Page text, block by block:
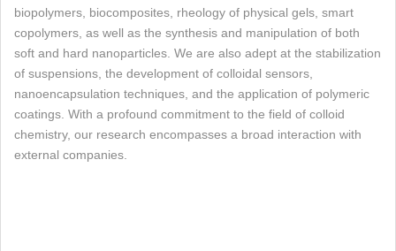
biopolymers, biocomposites, rheology of physical gels, smart
copolymers, as well as the synthesis and manipulation of both
soft and hard nanoparticles. We are also adept at the stabilization
of suspensions, the development of colloidal sensors,
nanoencapsulation techniques, and the application of polymeric
coatings. With a profound commitment to the field of colloid
chemistry, our research encompasses a broad interaction with
external companies.